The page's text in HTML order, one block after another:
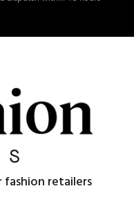
fashion retailers